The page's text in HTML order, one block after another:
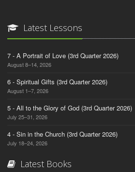
Latest Lessons
7 - A Portrait of Love (3rd Quarter 2026)
August 8–14, 2026
6 - Spiritual Gifts (3rd Quarter 2026)
August 1–7, 2026
5 - All to the Glory of God (3rd Quarter 2026)
July 25–31, 2026
4 - Sin in the Church (3rd Quarter 2026)
July 18–24, 2026
Latest Books